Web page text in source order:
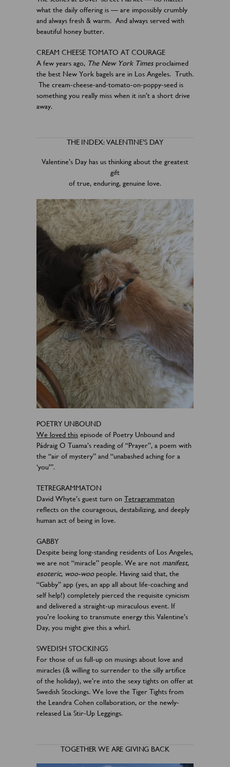
what the daily offering is — are impossibly crumbly
and always fresh & warm. And always served with
beautiful honey butter.
CREAM CHEESE TOMATO AT COURAGE
A few years ago, The New York Times proclaimed
the best New York bagels are in Los Angeles. Truth.
The cream-cheese-and-tomato-on-poppy-seed is
something you really miss when it isn’t a short drive
away.
THE INDEX: VALENTINE’S DAY
Valentine’s Day has us thinking about the greatest
gift
of true, enduring, genuine love.
POETRY UNBOUND
We loved this episode of Poetry Unbound and
Pádraig O Tuama’s reading of “Prayer”, a poem with
the “air of mystery” and “unabashed aching for a
‘you'”.
TETREGRAMMATON
David Whyte’s guest turn on Tetragrammaton
reflects on the courageous, destabilizing, and deeply
human act of being in love.
GABBY
Despite being long-standing residents of Los Angeles,
we are not “miracle” people. We are not manifest,
esoteric, woo-woopeople. Having said that, the
“Gabby” app (yes, an app all about life-coaching and
self help!) completely pierced the requisite cynicism
and delivered a straight-up miraculous event. If
you’re looking to transmute energy this Valentine’s
Day, you might give this a whirl.
SWEDISH STOCKINGS
For those of us full-up on musings about love and
miracles (& willing to surrender to the silly artifice
of the holiday), we’re into the sexy tights on offer at
Swedish Stockings. We love the Tiger Tights from
the Leandra Cohen collaboration, or the newly-
released Lia Stir-Up Leggings.
TOGETHER WE ARE GIVING BACK